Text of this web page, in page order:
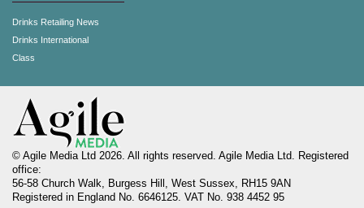
Drinks Retailing News
Drinks International
Class
© Agile Media Ltd 2026. All rights reserved. Agile Media Ltd. Registered
office:
56-58 Church Walk, Burgess Hill, West Sussex, RH15 9AN
Registered in England No. 6646125. VAT No. 938 4452 95